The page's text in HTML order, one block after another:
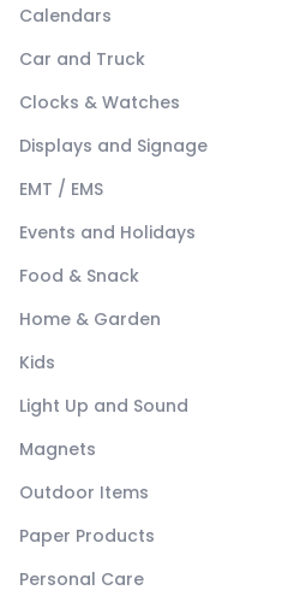
Calendars
Car and Truck
Clocks & Watches
Displays and Signage
EMT / EMS
Events and Holidays
Food & Snack
Home & Garden
Kids
Light Up and Sound
Magnets
Outdoor Items
Paper Products
Personal Care